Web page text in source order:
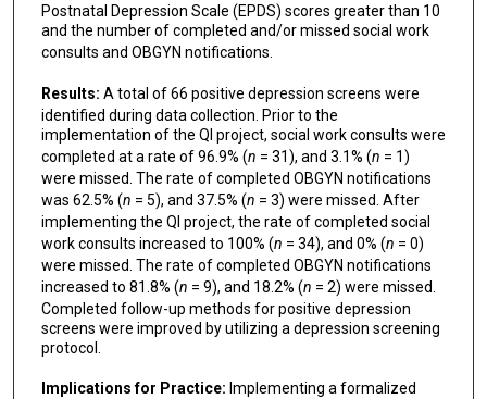
Postnatal Depression Scale (EPDS) scores greater than 10
and the number of completed and/or missed social work
consults and OBGYN notifications.
Results: A total of 66 positive depression screens were
identified during data collection. Prior to the
implementation of the QI project, social work consults were
completed at a rate of 96.9% (n = 31), and 3.1% (n = 1)
were missed. The rate of completed OBGYN notifications
was 62.5% (n = 5), and 37.5% (n = 3) were missed. After
implementing the QI project, the rate of completed social
work consults increased to 100% (n = 34), and 0% (n = 0)
were missed. The rate of completed OBGYN notifications
increased to 81.8% (n = 9), and 18.2% (n = 2) were missed.
Completed follow-up methods for positive depression
screens were improved by utilizing a depression screening
protocol.
Implications for Practice: Implementing a formalized